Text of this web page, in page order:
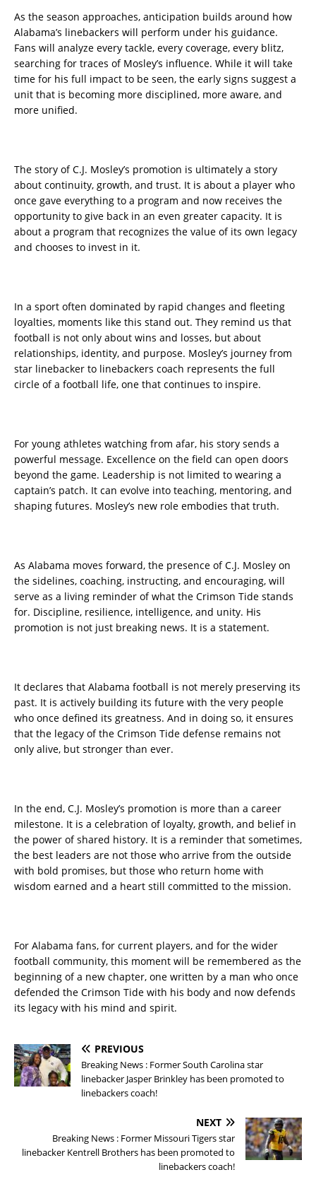
As the season approaches, anticipation builds around how
Alabama’s linebackers will perform under his guidance.
Fans will analyze every tackle, every coverage, every blitz,
searching for traces of Mosley’s influence. While it will take
time for his full impact to be seen, the early signs suggest a
unit that is becoming more disciplined, more aware, and
more unified.
The story of C.J. Mosley’s promotion is ultimately a story
about continuity, growth, and trust. It is about a player who
once gave everything to a program and now receives the
opportunity to give back in an even greater capacity. It is
about a program that recognizes the value of its own legacy
and chooses to invest in it.
In a sport often dominated by rapid changes and fleeting
loyalties, moments like this stand out. They remind us that
football is not only about wins and losses, but about
relationships, identity, and purpose. Mosley’s journey from
star linebacker to linebackers coach represents the full
circle of a football life, one that continues to inspire.
For young athletes watching from afar, his story sends a
powerful message. Excellence on the field can open doors
beyond the game. Leadership is not limited to wearing a
captain’s patch. It can evolve into teaching, mentoring, and
shaping futures. Mosley’s new role embodies that truth.
As Alabama moves forward, the presence of C.J. Mosley on
the sidelines, coaching, instructing, and encouraging, will
serve as a living reminder of what the Crimson Tide stands
for. Discipline, resilience, intelligence, and unity. His
promotion is not just breaking news. It is a statement.
It declares that Alabama football is not merely preserving its
past. It is actively building its future with the very people
who once defined its greatness. And in doing so, it ensures
that the legacy of the Crimson Tide defense remains not
only alive, but stronger than ever.
In the end, C.J. Mosley’s promotion is more than a career
milestone. It is a celebration of loyalty, growth, and belief in
the power of shared history. It is a reminder that sometimes,
the best leaders are not those who arrive from the outside
with bold promises, but those who return home with
wisdom earned and a heart still committed to the mission.
For Alabama fans, for current players, and for the wider
football community, this moment will be remembered as the
beginning of a new chapter, one written by a man who once
defended the Crimson Tide with his body and now defends
its legacy with his mind and spirit.
PREVIOUS
Breaking News : Former South Carolina star
linebacker Jasper Brinkley has been promoted to
linebackers coach!
NEXT
Breaking News : Former Missouri Tigers star
linebacker Kentrell Brothers has been promoted to
linebackers coach!